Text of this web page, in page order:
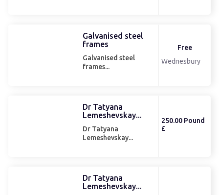
Galvanised steel
frames
Galvanised steel
frames...
Free
Wednesbury
Dr Tatyana
Lemeshevskay...
Dr Tatyana
Lemeshevskay...
250.00 Pound
£
Dr Tatyana
Lemeshevskay...